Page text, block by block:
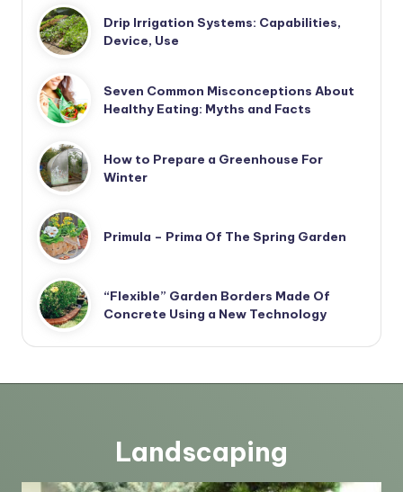
Drip Irrigation Systems: Capabilities,
Device, Use
Seven Common Misconceptions About
Healthy Eating: Myths and Facts
How to Prepare a Greenhouse For
Winter
Primula – Prima Of The Spring Garden
“Flexible” Garden Borders Made Of
Concrete Using a New Technology
Landscaping